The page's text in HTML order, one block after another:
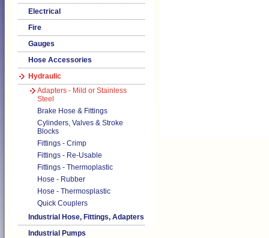
Electrical
Fire
Gauges
Hose Accessories
Hydraulic
Adapters - Mild or Stainless
Steel
Brake Hose & Fittings
Cylinders, Valves & Stroke
Blocks
Fittings - Crimp
Fittings - Re-Usable
Fittings - Thermoplastic
Hose - Rubber
Hose - Thermosplastic
Quick Couplers
Industrial Hose, Fittings, Adapters
Industrial Pumps